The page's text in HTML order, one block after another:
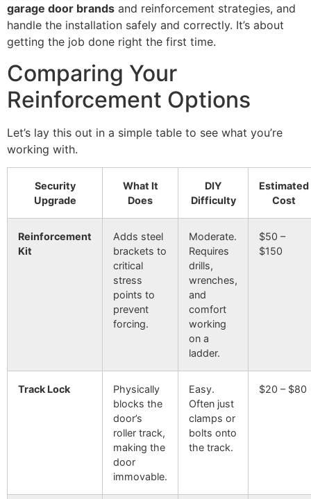
garage door brands and reinforcement strategies, and
handle the installation safely and correctly. It’s about
getting the job done right the first time.
Comparing Your
Reinforcement Options
Let’s lay this out in a simple table to see what you’re
working with.
Security
Upgrade
What It
Does
DIY
Difficulty
Estimated
Cost
Reinforcement
Kit
Adds steel
brackets to
critical
stress
points to
prevent
forcing.
Moderate.
Requires
drills,
wrenches,
and
comfort
working
on a
ladder.
$50 –
$150
Track Lock
Physically
blocks the
door’s
roller track,
making the
door
immovable.
Easy.
Often just
clamps or
bolts onto
the track.
$20 – $80